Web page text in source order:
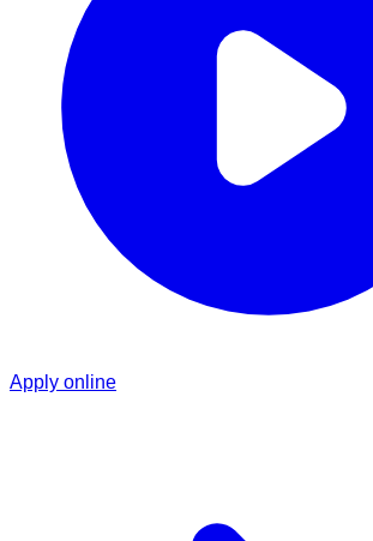
Apply online